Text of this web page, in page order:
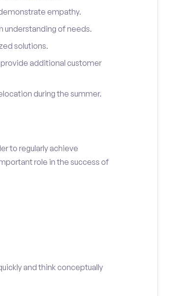
empathy.
understanding of needs.
solutions.
additional customer
during the summer.
to regularly achieve
role in the success of
and think conceptually